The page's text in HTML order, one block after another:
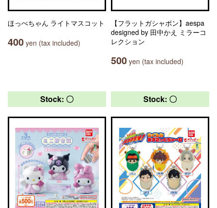
ほっぺちゃん ライトマスコット
400 yen (tax included)
【フラットガシャポン】aespa
designed by 田中かえ ミラーコ
レクション
500 yen (tax included)
Stock: 〇 Stock: 〇